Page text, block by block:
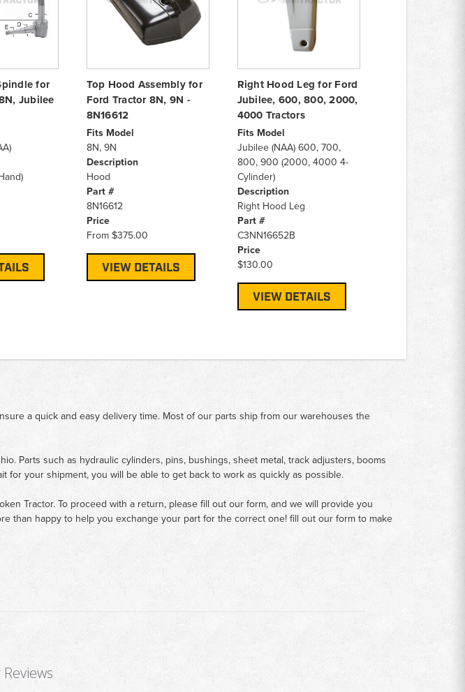
for
Jubilee
Top Hood Assembly for
Ford Tractor 8N, 9N -
8N16612
Fits Model
8N, 9N
Description
Hood
Part #
8N16612
Price
From$375.00
VIEW DETAILS
Right Hood Leg for Ford
Jubilee, 600, 800, 2000,
4000 Tractors
Fits Model
Jubilee (NAA) 600, 700,
800, 900 (2000, 4000 4-
Cylinder)
Description
Right Hood Leg
Part #
C3NN16652B
Price
$130.00
VIEW DETAILS
a quick and easy delivery time. Most of our parts ship from our warehouses the
Parts such as hydraulic cylinders, pins, bushings, sheet metal, track adjusters, booms
for your shipment, you will be able to get back to work as quickly as possible.
Tractor. To proceed with a return, please fill out our form, and we will provide you
than happy to help you exchange your part for the correct one! fill out our form to make